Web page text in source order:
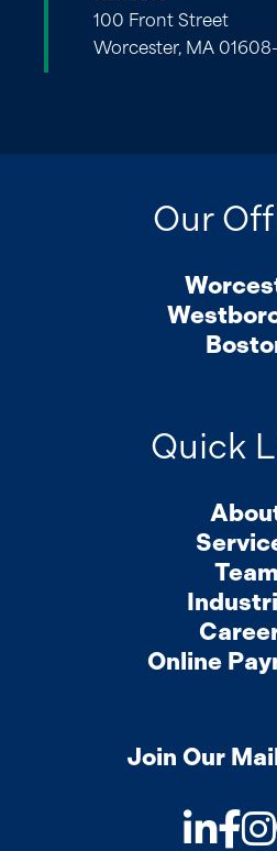
100 Front Street
Worcester, MA 01608-
Our
Quick
Team
Online
Join Our